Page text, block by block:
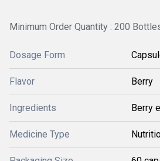
Minimum Order Quantity : 200
Dosage Form
Flavor Berry
Ingredients Berry
Medicine Type